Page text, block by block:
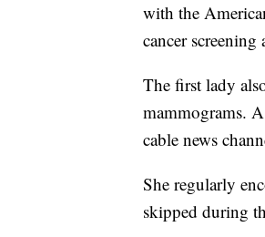
with the
cancer
The first lady
mammograms.
cable news
She regularly
skipped during